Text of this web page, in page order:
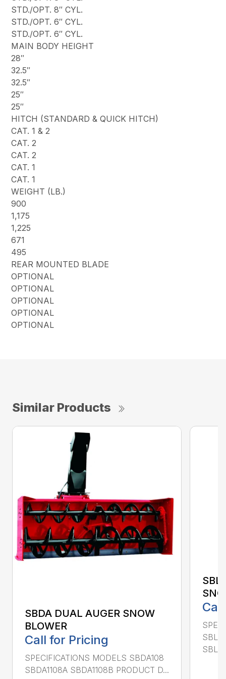
STD./OPT. 8″ CYL.
STD./OPT. 6″ CYL.
STD./OPT. 6″ CYL.
MAIN BODY HEIGHT
28″
32.5″
32.5″
25″
25″
HITCH (STANDARD & QUICK HITCH)
CAT. 1 & 2
CAT. 2
CAT. 2
CAT. 1
CAT. 1
WEIGHT (LB.)
900
1,175
1,225
671
495
REAR MOUNTED BLADE
OPTIONAL
OPTIONAL
OPTIONAL
OPTIONAL
OPTIONAL
Similar Products
SBDA DUAL AUGER SNOW
BLOWER
Call for Pricing
SPECIFICATIONS MODELS SBDA108
SBDA1108A SBDA1108B PRODUCT D...